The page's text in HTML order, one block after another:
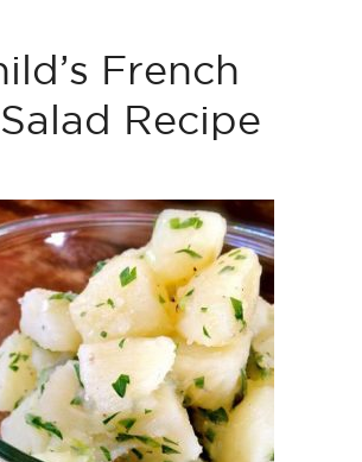
French
Recipe